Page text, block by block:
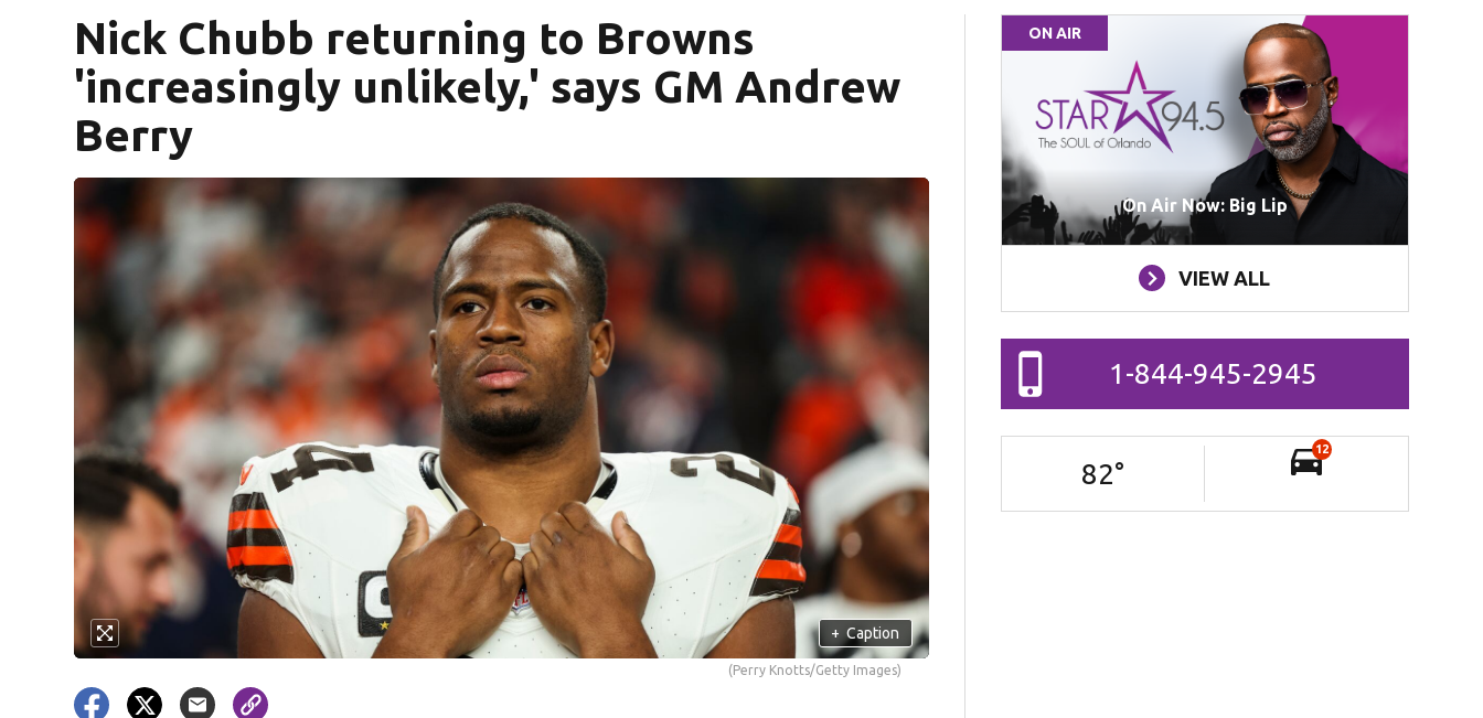
Nick Chubb returning to Browns
'increasingly unlikely,' says GM Andrew
Berry
+ Caption
(Perry Knotts/Getty Images)
ON AIR
On Air Now: Big Lip
VIEW ALL
1-844-945-2945
82°
12